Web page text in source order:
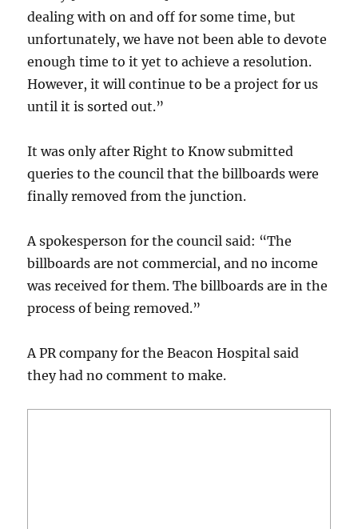
dealing with on and off for some time, but
unfortunately, we have not been able to devote
enough time to it yet to achieve a resolution.
However, it will continue to be a project for us
until it is sorted out.”
It was only after Right to Know submitted
queries to the council that the billboards were
finally removed from the junction.
A spokesperson for the council said: “The
billboards are not commercial, and no income
was received for them. The billboards are in the
process of being removed.”
A PR company for the Beacon Hospital said
they had no comment to make.